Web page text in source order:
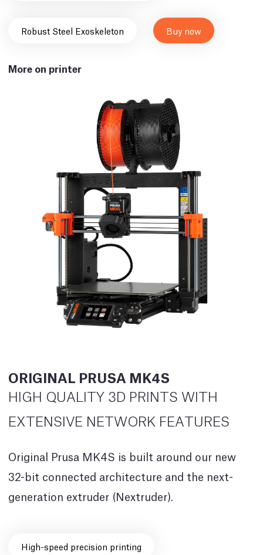
Robust Steel Exoskeleton Buy now
More on printer
ORIGINAL PRUSA MK4S
HIGH QUALITY 3D PRINTS WITH
EXTENSIVE NETWORK FEATURES
Original Prusa MK4S is built around our new
32-bit connected architecture and the next-
generation extruder (Nextruder).
High-speed precision printing